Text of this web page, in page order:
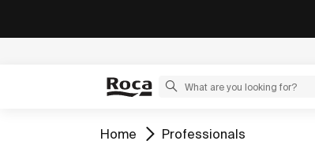
Home Professionals